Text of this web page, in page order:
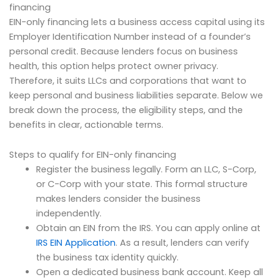
financing
EIN-only financing lets a business access capital using its
Employer Identification Number instead of a founder’s
personal credit. Because lenders focus on business
health, this option helps protect owner privacy.
Therefore, it suits LLCs and corporations that want to
keep personal and business liabilities separate. Below we
break down the process, the eligibility steps, and the
benefits in clear, actionable terms.
Steps to qualify for EIN-only financing
Register the business legally. Form an LLC, S-Corp,
or C-Corp with your state. This formal structure
makes lenders consider the business
independently.
Obtain an EIN from the IRS. You can apply online at
IRS EIN Application. As a result, lenders can verify
the business tax identity quickly.
Open a dedicated business bank account. Keep all